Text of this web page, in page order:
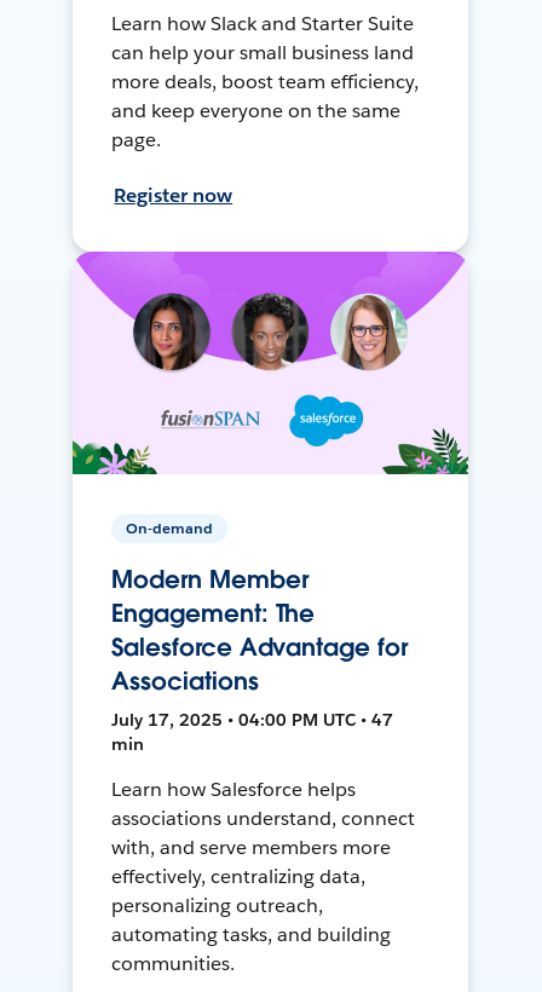
Learn how Slack and Starter Suite
can help your small business land
more deals, boost team efficiency,
and keep everyone on the same
page.
Register now
On-demand
Modern Member
Engagement: The
Salesforce Advantage for
Associations
July 17, 2025 • 04:00 PM UTC • 47
min
Learn how Salesforce helps
associations understand, connect
with, and serve members more
effectively, centralizing data,
personalizing outreach,
automating tasks, and building
communities.